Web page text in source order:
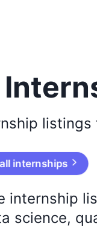
listings
internships
internship
science,